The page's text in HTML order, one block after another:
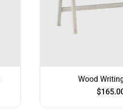
Wood
$